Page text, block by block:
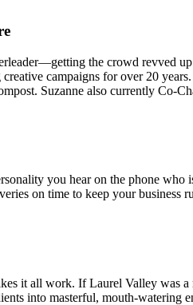
the crowd revved
creative campaigns for over 20
Suzanne also currently Co-
you hear on the phone
on time to keep your business
it all work. If Laurel Valley was
into masterful, mouth-watering